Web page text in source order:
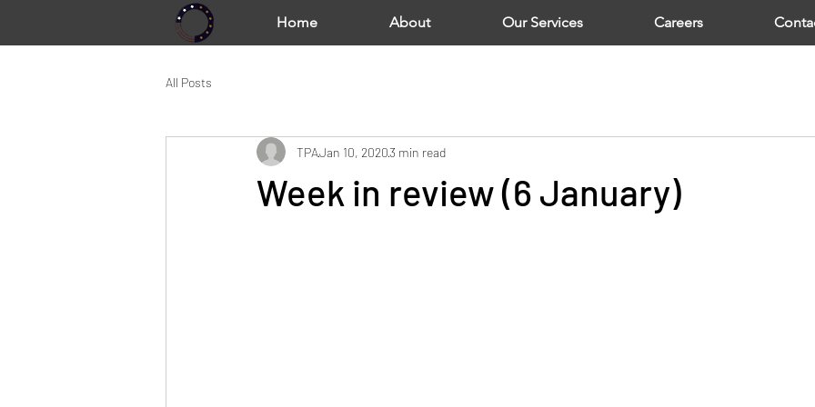
Home About Our Services Careers
All Posts
Week in review (6 January)
TPAJan 10, 20203 min read